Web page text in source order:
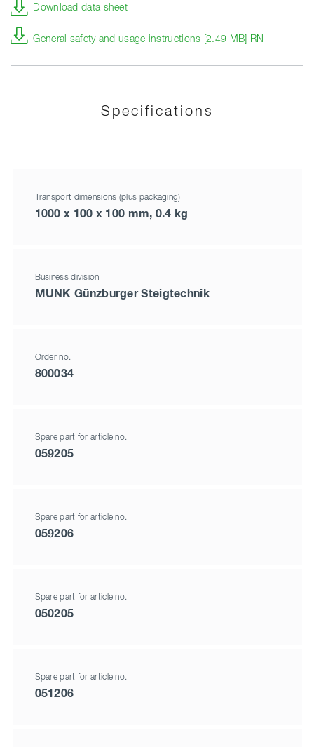
Download data sheet
General safety and usage instructions [2.49 MB] RN
Specifications
Transport dimensions (plus packaging)
1000 x 100 x 100 mm, 0.4 kg
Business division
MUNK Günzburger Steigtechnik
Order no.
800034
Spare part for article no.
059205
Spare part for article no.
059206
Spare part for article no.
050205
Spare part for article no.
051206